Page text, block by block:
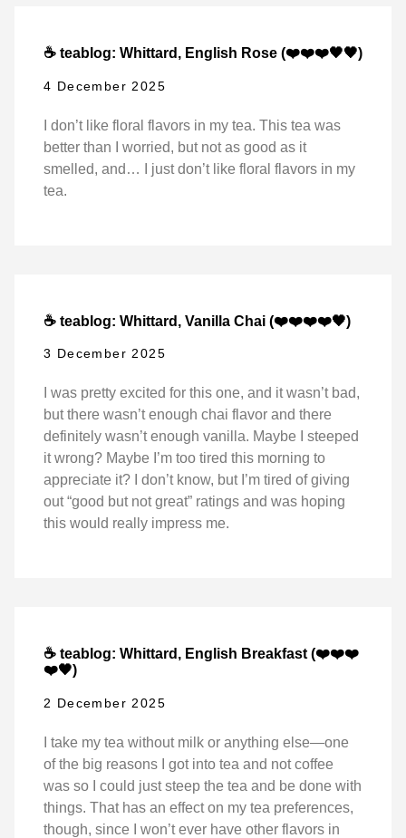
☕ teablog: Whittard, English Rose (❤️❤️❤️🖤🖤)
4 December 2025
I don’t like floral flavors in my tea. This tea was
better than I worried, but not as good as it
smelled, and… I just don’t like floral flavors in my
tea.
☕ teablog: Whittard, Vanilla Chai (❤️❤️❤️❤️🖤)
3 December 2025
I was pretty excited for this one, and it wasn’t bad,
but there wasn’t enough chai flavor and there
definitely wasn’t enough vanilla. Maybe I steeped
it wrong? Maybe I’m too tired this morning to
appreciate it? I don’t know, but I’m tired of giving
out “good but not great” ratings and was hoping
this would really impress me.
☕ teablog: Whittard, English Breakfast (❤️❤️❤️
❤️🖤)
2 December 2025
I take my tea without milk or anything else—one
of the big reasons I got into tea and not coffee
was so I could just steep the tea and be done with
things. That has an effect on my tea preferences,
though, since I won’t ever have other flavors in